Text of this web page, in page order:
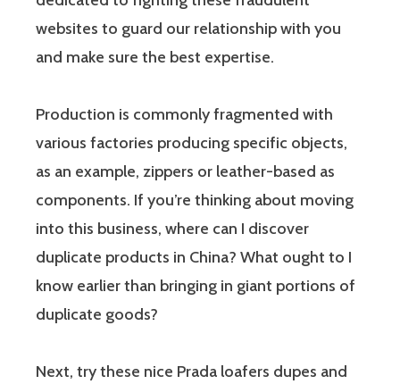
websites to guard our relationship with you
and make sure the best expertise.
Production is commonly fragmented with
various factories producing specific objects,
as an example, zippers or leather-based as
components. If you’re thinking about moving
into this business, where can I discover
duplicate products in China? What ought to I
know earlier than bringing in giant portions of
duplicate goods?
Next, try these nice Prada loafers dupes and